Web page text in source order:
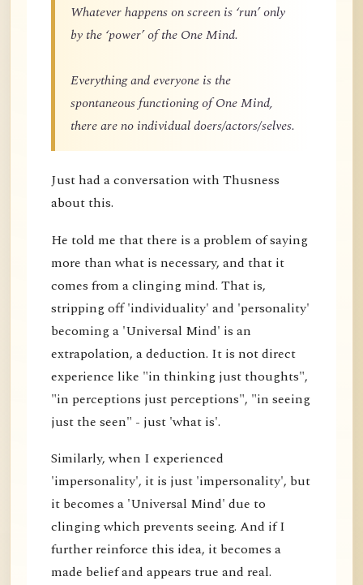
Whatever happens on screen is ‘run’ only
by the ‘power’ of the One Mind.
Everything and everyone is the
spontaneous functioning of One Mind,
there are no individual doers/actors/selves.
Just had a conversation with Thusness
about this.
He told me that there is a problem of saying
more than what is necessary, and that it
comes from a clinging mind. That is,
stripping off 'individuality' and 'personality'
becoming a 'Universal Mind' is an
extrapolation, a deduction. It is not direct
experience like "in thinking just thoughts",
"in perceptions just perceptions", "in seeing
just the seen" - just 'what is'.
Similarly, when I experienced
'impersonality', it is just 'impersonality', but
it becomes a 'Universal Mind' due to
clinging which prevents seeing. And if I
further reinforce this idea, it becomes a
made belief and appears true and real.